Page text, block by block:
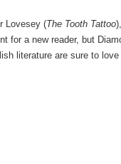
Lovesey (The Tooth Tattoo
for a new reader, but
literature are sure to